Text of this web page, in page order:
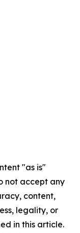
"as is"
not accept any
content,
legality, or
in this article.